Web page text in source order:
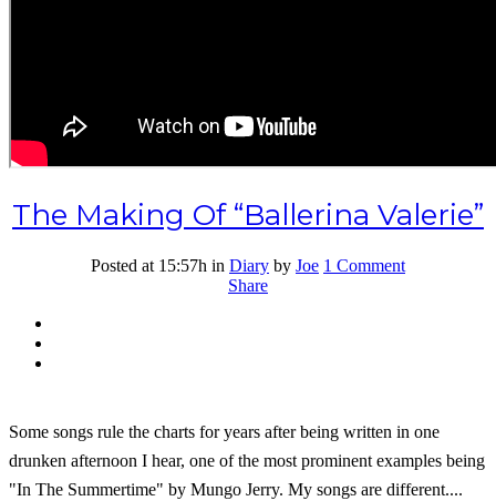
The Making Of “Ballerina Valerie”
Posted at 15:57h in Diary by Joe 1 Comment
Share
Some songs rule the charts for years after being written in one
drunken afternoon I hear, one of the most prominent examples being
"In The Summertime" by Mungo Jerry. My songs are different....